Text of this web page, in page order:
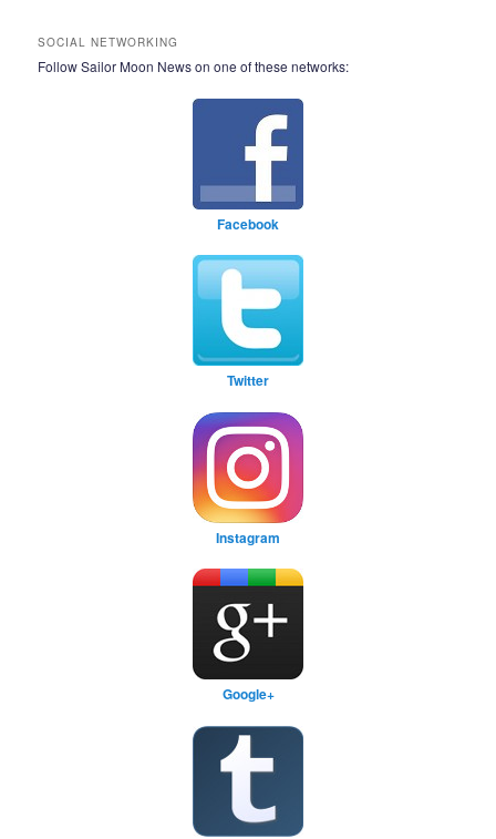
SOCIAL NETWORKING
Follow Sailor Moon News on one of these networks:
Facebook
Twitter
Instagram
Google+